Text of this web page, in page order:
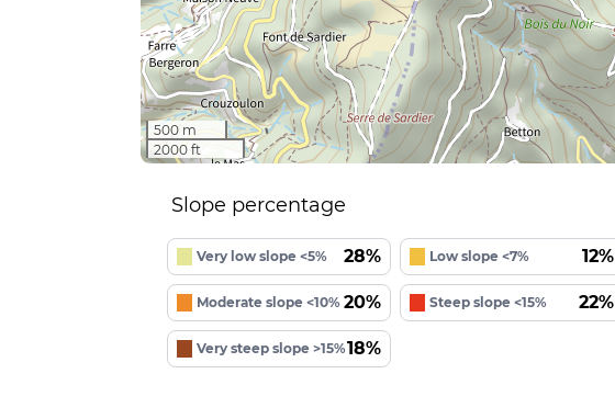
500 m
2000 ft
Slope percentage
Very low slope <5% 28% Low slope <7% 12%
Moderate slope <10% 20% Steep slope <15% 22%
Very steep slope >15%18%